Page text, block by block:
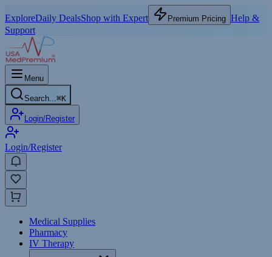
ExploreDaily DealsShop with Expert Premium Pricing Help &
Support
Menu
Search...⌘K
Login/Register
Login/Register
Medical Supplies
Pharmacy
IV Therapy